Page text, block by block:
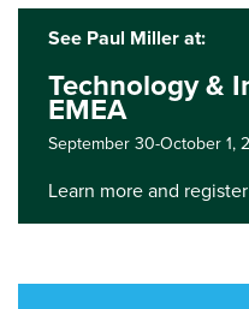
See Paul Miller at:
Technology &
EMEA
September 30-October 1,
Learn more and register